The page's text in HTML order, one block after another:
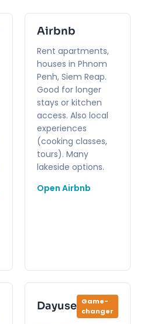
Airbnb
Rent apartments,
houses in Phnom
Penh, Siem Reap.
Good for longer
stays or kitchen
access. Also local
experiences
(cooking classes,
tours). Many
lakeside options.
Open Airbnb
Dayuse Game-
changer